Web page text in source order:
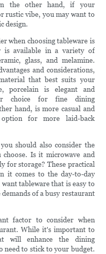
the other hand, if your
rustic vibe, you may want to
design.
when choosing tableware is
is available in a variety of
glass, and melamine.
and considerations,
that best suits your
porcelain is elegant and
choice for fine dining
hand, is more casual and
for more laid-back
should also consider the
Is it microwave and
for storage? These practical
it comes to the day-to-day
tableware that is easy to
of a busy restaurant
factor to consider when
While it's important to
will enhance the dining
need to stick to your budget.